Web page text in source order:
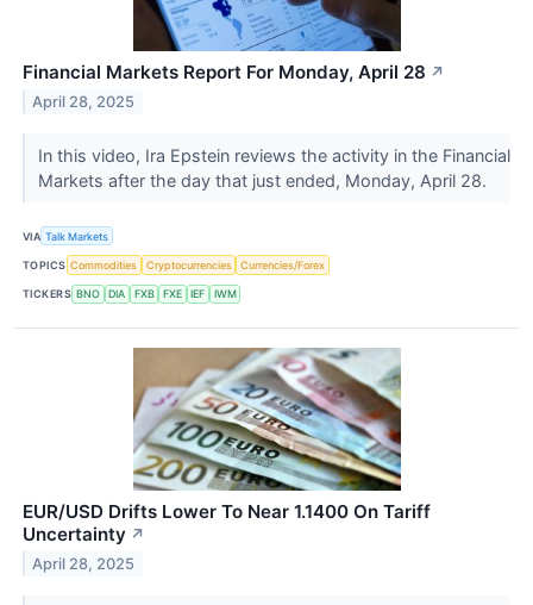
Financial Markets Report For Monday, April 28 ↗
April 28, 2025
In this video, Ira Epstein reviews the activity in the Financial
Markets after the day that just ended, Monday, April 28.
VIA Talk Markets
TOPICS Commodities Cryptocurrencies Currencies/Forex
TICKERS BNO DIA FXB FXE IEF IWM
EUR/USD Drifts Lower To Near 1.1400 On Tariff
Uncertainty ↗
April 28, 2025